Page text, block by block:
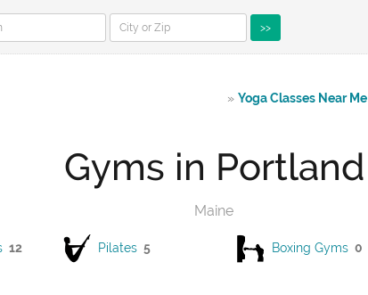
>>
» Yoga Classes Near Me
Gyms in Portland
Maine
12 Pilates 5 Boxing Gyms 0